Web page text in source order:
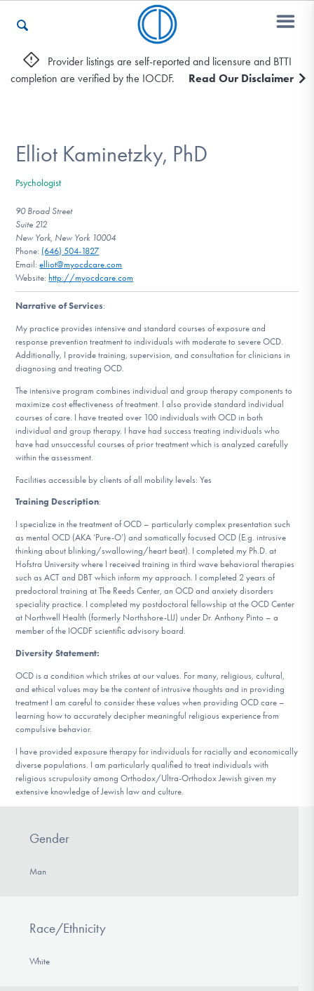
Who We Are
Recovery & Support
For Professionals
Our Websites
DONATE
Learn More
Get Involved
Provider listings are self-reported and licensure and BTTI
completion are verified by the IOCDF.
Read Our Disclaimer
Elliot Kaminetzky, PhD
Psychologist
90 Broad Street
Suite 212
New York, New York 10004
Phone: (646) 504-1827
Email:elliot@myocdcare.com
Website: http://myocdcare.com
Narrative of Services:
My practice provides intensive and standard courses of exposure and
response prevention treatment to individuals with moderate to severe OCD.
Additionally, I provide training, supervision, and consultation for clinicians in
diagnosing and treating OCD.
The intensive program combines individual and group therapy components to
maximize cost effectiveness of treatment. I also provide standard individual
courses of care. I have treated over 100 individuals with OCD in both
individual and group therapy. I have had success treating individuals who
have had unsuccessful courses of prior treatment which is analyzed carefully
within the assessment.
Facilities accessible by clients of all mobility levels: Yes
Training Description:
I specialize in the treatment of OCD – particularly complex presentation such
as mental OCD (AKA ‘Pure-O’) and somatically focused OCD (E.g. intrusive
thinking about blinking/swallowing/heart beat). I completed my Ph.D. at
Hofstra University where I received training in third wave behavioral therapies
such as ACT and DBT which inform my approach. I completed 2 years of
predoctoral training at The Reeds Center, an OCD and anxiety disorders
speciality practice. I completed my postdoctoral fellowship at the OCD Center
at Northwell Health (formerly Northshore-LIJ) under Dr. Anthony Pinto – a
member of the IOCDF scientific advisory board.
Diversity Statement:
OCD is a condition which strikes at our values. For many, religious, cultural,
and ethical values may be the content of intrusive thoughts and in providing
treatment I am careful to consider these values when providing OCD care –
learning how to accurately decipher meaningful religious experience from
compulsive behavior.
I have provided exposure therapy for individuals for racially and economically
diverse populations. I am particularly qualified to treat individuals with
religious scrupulosity among Orthodox/Ultra-Orthodox Jewish given my
extensive knowledge of Jewish law and culture.
Gender
Man
Race/Ethnicity
White